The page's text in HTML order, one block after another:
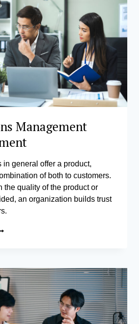
Management
in general offer a product,
of both to customers.
the quality of the product or
an organization builds trust